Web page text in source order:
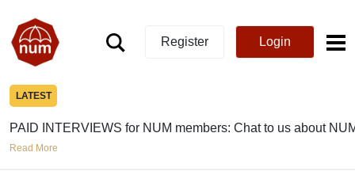
Register Login
LATEST
PAID INTERVIEWS for NUM members: Chat to us about
Read More